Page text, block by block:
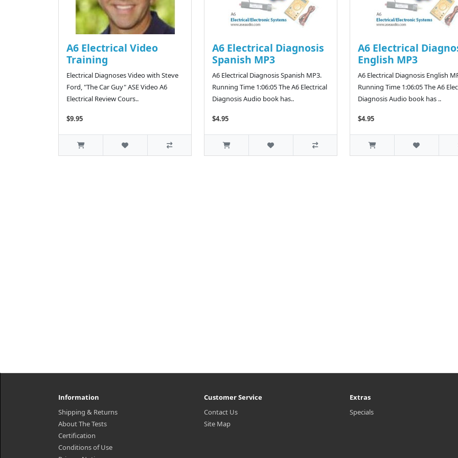
A6 Electrical Video
Training
Electrical Diagnoses Video with Steve
Ford, "The Car Guy" ASE Video A6
Electrical Review Cours..
$9.95
A6 Electrical Diagnosis
Spanish MP3
A6 Electrical Diagnosis Spanish MP3.
Running Time 1:06:05 The A6 Electrical
Diagnosis Audio book has..
$4.95
A6 Electrical
English MP3
A6 Electrical Diagnosis English
Running Time 1:06:05 The A6
Diagnosis Audio book has ..
$4.95
Information
Shipping & Returns
About The Tests
Certification
Conditions of Use
Customer Service
Contact Us
Site Map
Extras
Specials